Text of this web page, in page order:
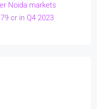
Noida markets
cr in Q4 2023